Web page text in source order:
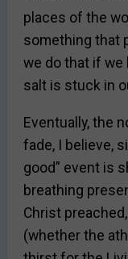
places of the
something that
we do that if we
salt is stuck in
Eventually, the
fade, I believe,
good” event is
breathing
Christ
(whether the